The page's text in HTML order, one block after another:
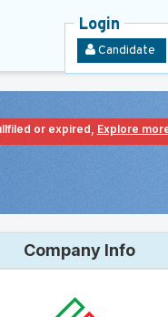
Login
Candidate
or expired, Explore
Company Info